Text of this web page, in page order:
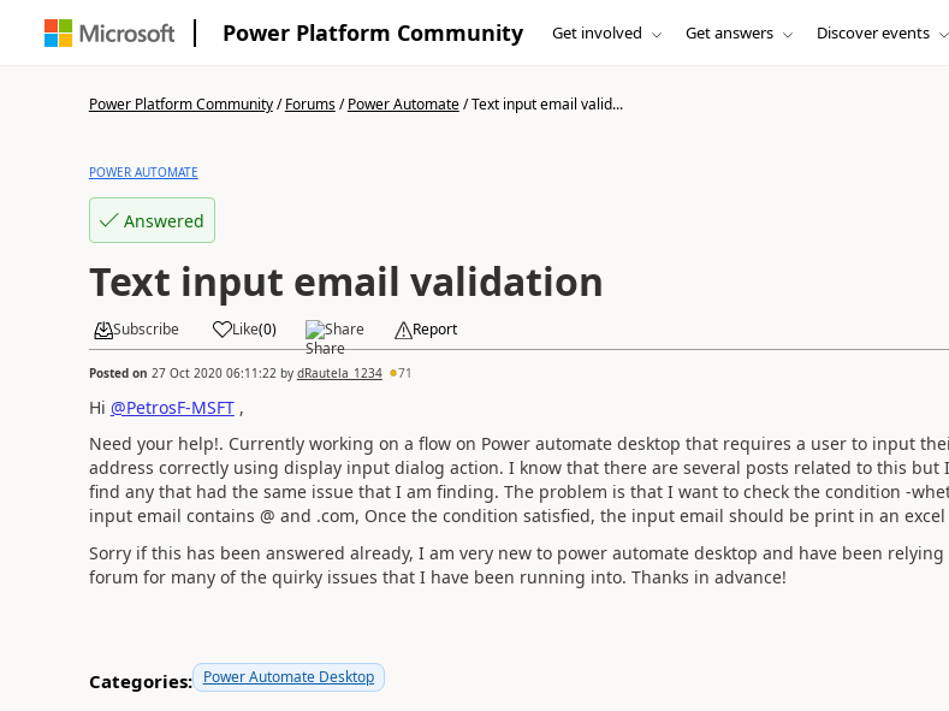
Power Platform Community Get involved Get answers Discover events
Power Platform Community/Forums/Power Automate/Text input email valid...
POWER AUTOMATE
Answered
Text input email validation
Subscribe Like(0) Share Report
Posted on 27 Oct 2020 06:11:22 by dRautela_1234 71
Hi @PetrosF-MSFT,
Need your help!. Currently working on a flow on Power automate desktop that requires a user to input
address correctly using display input dialog action. I know that there are several posts related to this but
find any that had the same issue that I am finding. The problem is that I want to check the condition -
input email contains @ and .com, Once the condition satisfied, the input email should be print in an excel
Sorry if this has been answered already, I am very new to power automate desktop and have been
forum for many of the quirky issues that I have been running into. Thanks in advance!
Categories: Power Automate Desktop